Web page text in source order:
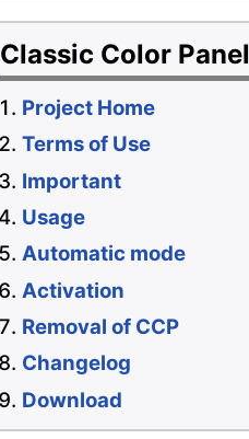
Classic Color Panel
Project Home
Terms of Use
Important
Usage
Automatic mode
Activation
Removal of CCP
Changelog
Download